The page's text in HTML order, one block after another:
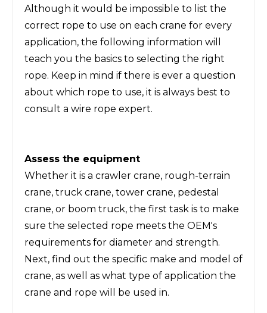
Although it would be impossible to list the
correct rope to use on each crane for every
application, the following information will
teach you the basics to selecting the right
rope. Keep in mind if there is ever a question
about which rope to use, it is always best to
consult a wire rope expert.
Assess the equipment
Whether it is a crawler crane, rough-terrain
crane, truck crane, tower crane, pedestal
crane, or boom truck, the first task is to make
sure the selected rope meets the OEM's
requirements for diameter and strength.
Next, find out the specific make and model of
crane, as well as what type of application the
crane and rope will be used in.